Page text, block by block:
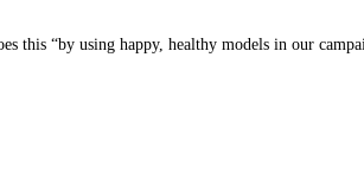
this “by using happy, healthy models in our